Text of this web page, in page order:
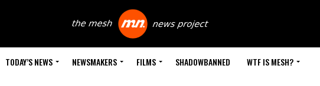
TODAY’S NEWS NEWSMAKERS FILMS SHADOWBANNED WTF IS MESH?